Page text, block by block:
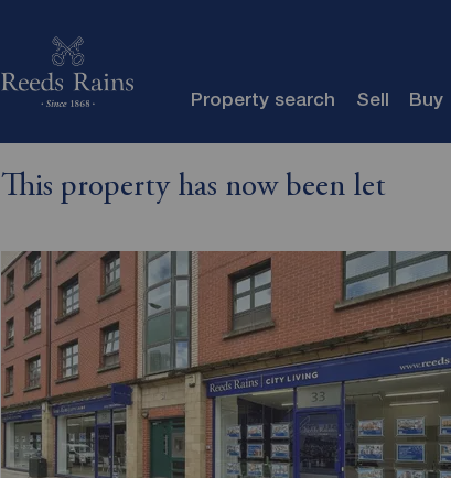
Property search Sell Buy
This property has now been let